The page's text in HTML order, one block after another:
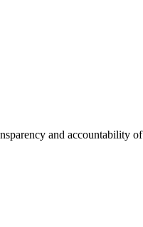
and accountability of